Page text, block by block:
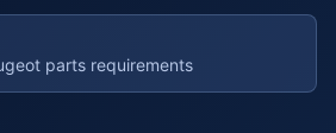
parts requirements